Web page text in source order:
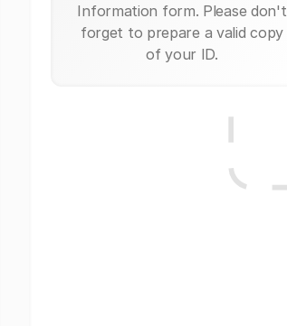
Information form. Please don't
forget to prepare a valid copy
of your ID.